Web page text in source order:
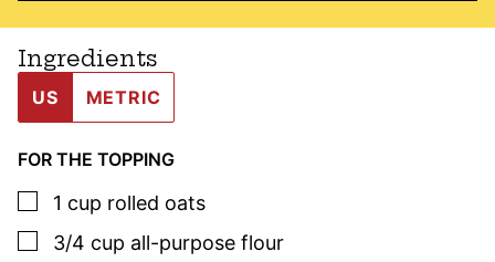
Ingredients
US METRIC
FOR THE TOPPING
▢
1 cup rolled oats
▢
3/4 cup all-purpose flour